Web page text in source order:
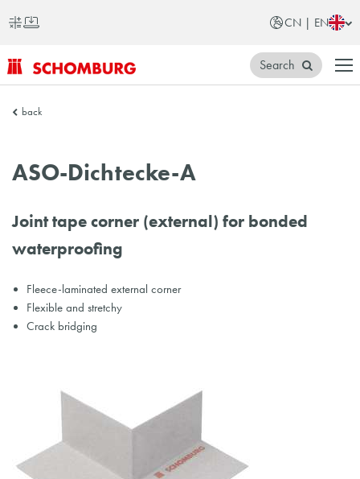
CN | EN
SCHOMBURG
Search
back
ASO-Dichtecke-A
Joint tape corner (external) for bonded
waterproofing
Fleece-laminated external corner
Flexible and stretchy
Crack bridging